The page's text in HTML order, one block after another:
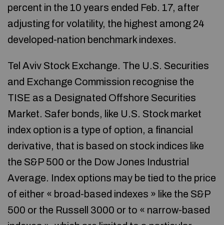
percent in the 10 years ended Feb. 17, after
adjusting for volatility, the highest among 24
developed-nation benchmark indexes.
Tel Aviv Stock Exchange. The U.S. Securities
and Exchange Commission recognise the
TISE as a Designated Offshore Securities
Market. Safer bonds, like U.S. Stock market
index option is a type of option, a financial
derivative, that is based on stock indices like
the S&P 500 or the Dow Jones Industrial
Average. Index options may be tied to the price
of either « broad-based indexes » like the S&P
500 or the Russell 3000 or to « narrow-based